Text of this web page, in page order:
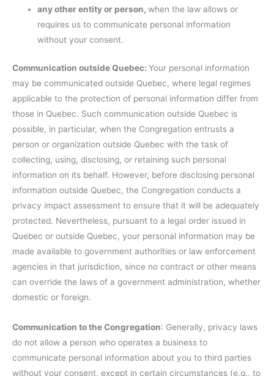
any other entity or person,when the law allows or
requires us to communicate personal information
without your consent.
Communication outside Quebec: Your personal information
may be communicated outside Quebec, where legal regimes
applicable to the protection of personal information differ from
those in Quebec. Such communication outside Quebec is
possible, in particular, when the Congregation entrusts a
person or organization outside Quebec with the task of
collecting, using, disclosing, or retaining such personal
information on its behalf. However, before disclosing personal
information outside Quebec, the Congregation conducts a
privacy impact assessment to ensure that it will be adequately
protected. Nevertheless, pursuant to a legal order issued in
Quebec or outside Quebec, your personal information may be
made available to government authorities or law enforcement
agencies in that jurisdiction, since no contract or other means
can override the laws of a government administration, whether
domestic or foreign.
Communication to the Congregation: Generally, privacy laws
do not allow a person who operates a business to
communicate personal information about you to third parties
without your consent, except in certain circumstances (e.g., to